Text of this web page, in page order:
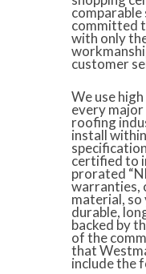
committed
with only
customer
We use
every
roofing
install
certified to
prorated
warranties,
material, so
durable,
backed by
of the
that
include the